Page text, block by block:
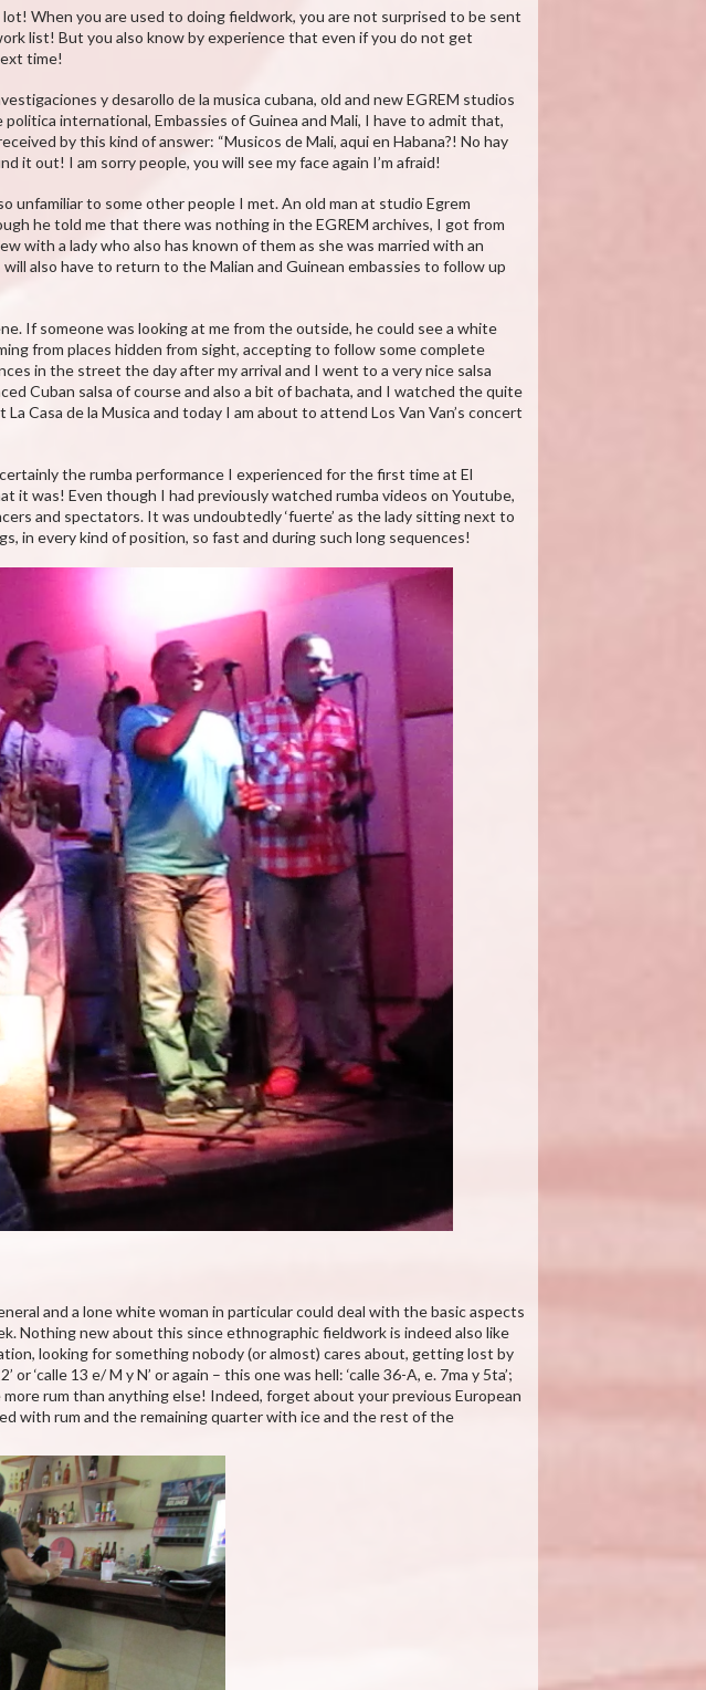
When you are used to doing fieldwork, you are not surprised to be sent
list! But you also know by experience that even if you do not get
time!
y desarollo de la musica cubana, old and new EGREM studios
international, Embassies of Guinea and Mali, I have to admit that,
by this kind of answer: “Musicos de Mali, aqui en Habana?! No hay
it out! I am sorry people, you will see my face again I’m afraid!
unfamiliar to some other people I met. An old man at studio Egrem
he told me that there was nothing in the EGREM archives, I got from
with a lady who also has known of them as she was married with an
also have to return to the Malian and Guinean embassies to follow up
If someone was looking at me from the outside, he could see a white
from places hidden from sight, accepting to follow some complete
in the street the day after my arrival and I went to a very nice salsa
Cuban salsa of course and also a bit of bachata, and I watched the quite
Casa de la Musica and today I am about to attend Los Van Van’s concert
the rumba performance I experienced for the first time at El
it was! Even though I had previously watched rumba videos on Youtube,
and spectators. It was undoubtedly ‘fuerte’ as the lady sitting next to
in every kind of position, so fast and during such long sequences!
and a lone white woman in particular could deal with the basic aspects
Nothing new about this since ethnographic fieldwork is indeed also like
looking for something nobody (or almost) cares about, getting lost by
‘calle 13 e/ M y N’ or again – this one was hell: ‘calle 36-A, e. 7ma y 5ta’;
rum than anything else! Indeed, forget about your previous European
with rum and the remaining quarter with ice and the rest of the